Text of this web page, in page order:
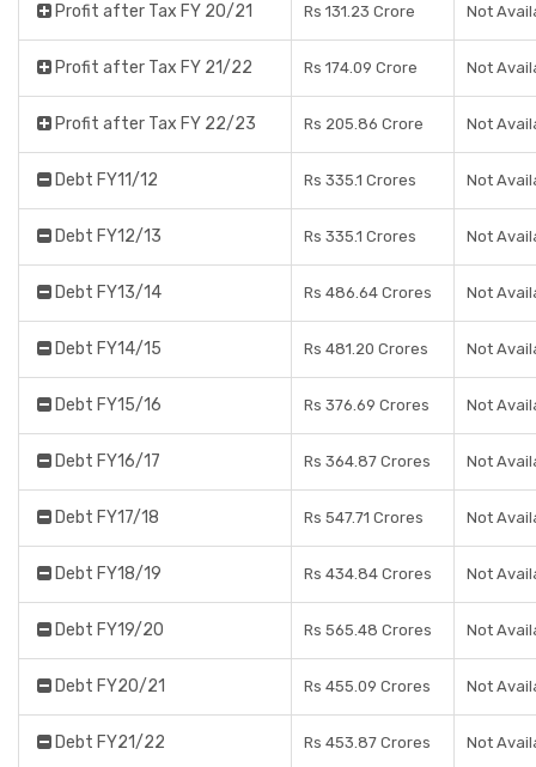
Profit after Tax FY 20/21 Rs 131.23 Crore Not
Profit after Tax FY 21/22 Rs 174.09 Crore Not
Profit after Tax FY 22/23 Rs 205.86 Crore Not
Debt FY11/12 Rs 335.1 Crores Not
Debt FY12/13 Rs 335.1 Crores Not
Debt FY13/14 Rs 486.64 Crores Not
Debt FY14/15 Rs 481.20 Crores Not
Debt FY15/16 Rs 376.69 Crores Not
Debt FY16/17 Rs 364.87 Crores Not
Debt FY17/18 Rs 547.71 Crores Not
Debt FY18/19 Rs 434.84 Crores Not
Debt FY19/20 Rs 565.48 Crores Not
Debt FY20/21 Rs 455.09 Crores Not
Debt FY21/22 Rs 453.87 Crores Not